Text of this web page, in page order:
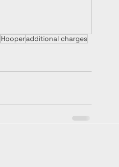
Hooperadditional charges